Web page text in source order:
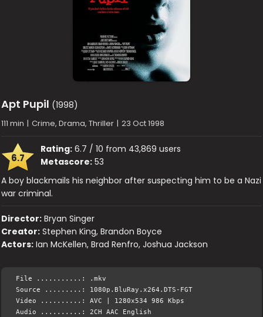
Apt Pupil (1998)
111 min | Crime, Drama, Thriller | 23 Oct 1998
6.7
Rating: 6.7 / 10 from 43,869 users
Metascore: 53
A boy blackmails his neighbor after suspecting him to be a Nazi
war criminal.
Director: Bryan Singer
Creator: Stephen King, Brandon Boyce
Actors: Ian McKellen, Brad Renfro, Joshua Jackson
File ...........: .mkv
Source .........: 1080p.BluRay.x264.DTS-FGT
Video ..........: AVC | 1280x534 986 Kbps
Audio ..........: 2CH AAC English